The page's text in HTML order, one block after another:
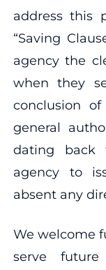
address this
“Saving
agency the
when they
conclusion of
general
dating back
agency to
absent any
We welcome
serve